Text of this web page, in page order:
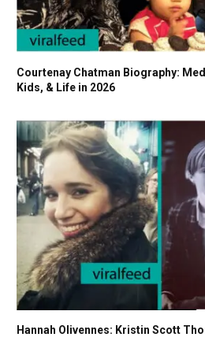
Courtenay Chatman Biography:
Kids, & Life in 2026
Hannah Olivennes: Kristin Scott